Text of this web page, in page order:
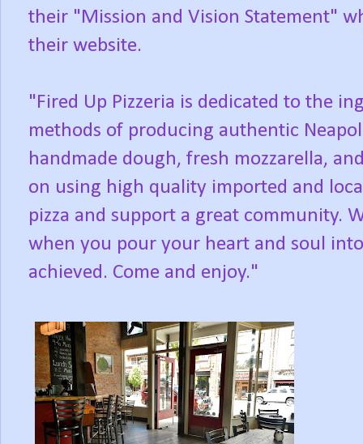
their "Mission and Vision Statement"
their website.
"Fired Up Pizzeria is dedicated to the
methods of producing authentic
handmade dough, fresh mozzarella,
on using high quality imported and
pizza and support a great community.
when you pour your heart and soul
achieved. Come and enjoy."